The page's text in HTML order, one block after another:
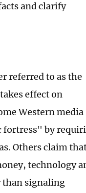
and clarify
referred to as the
effect on
Western media
fortress" by
Others claim
technology
than signaling